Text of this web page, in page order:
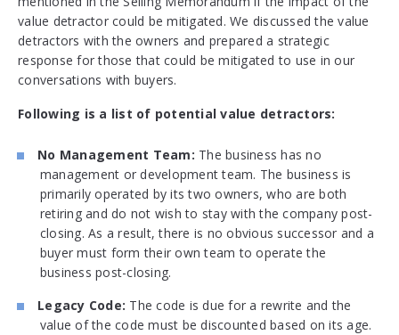
value detractor could be mitigated. We discussed the value
detractors with the owners and prepared a strategic
response for those that could be mitigated to use in our
conversations with buyers.
Following is a list of potential value detractors:
No Management Team: The business has no
management or development team. The business is
primarily operated by its two owners, who are both
retiring and do not wish to stay with the company post-
closing. As a result, there is no obvious successor and a
buyer must form their own team to operate the
business post-closing.
Legacy Code: The code is due for a rewrite and the
value of the code must be discounted based on its age.